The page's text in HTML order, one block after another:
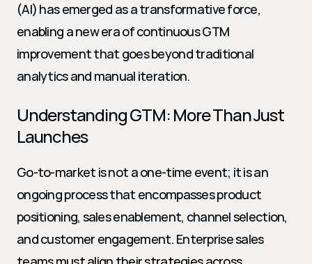
(AI) has emerged as a transformative force,
enabling a new era of continuous GTM
improvement that goes beyond traditional
analytics and manual iteration.
Understanding GTM: More Than Just
Launches
Go-to-market is not a one-time event; it is an
ongoing process that encompasses product
positioning, sales enablement, channel selection,
and customer engagement. Enterprise sales